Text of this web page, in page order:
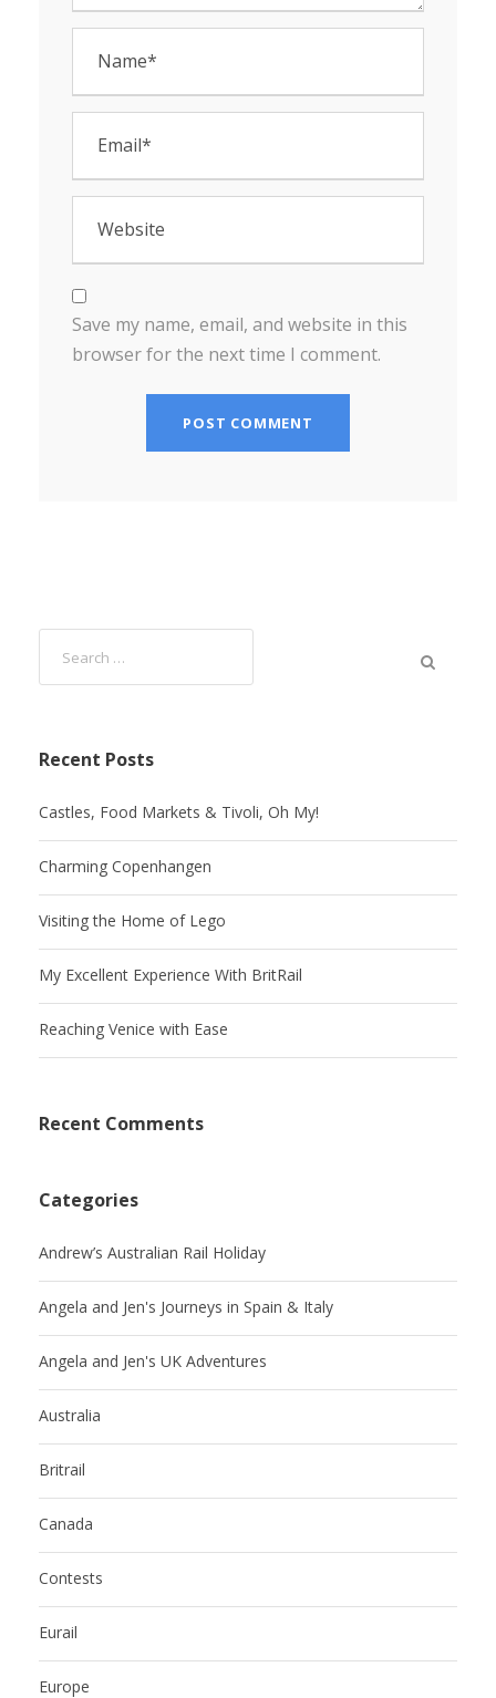
Save my name, email, and website in this
browser for the next time I comment.
Recent Posts
Castles, Food Markets & Tivoli, Oh My!
Charming Copenhangen
Visiting the Home of Lego
My Excellent Experience With BritRail
Reaching Venice with Ease
Recent Comments
Categories
Andrew’s Australian Rail Holiday
Angela and Jen's Journeys in Spain & Italy
Angela and Jen's UK Adventures
Australia
Britrail
Canada
Contests
Eurail
Europe